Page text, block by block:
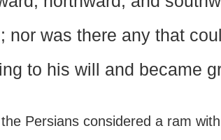
nor was there any that
to his will and became
Persians considered a ram